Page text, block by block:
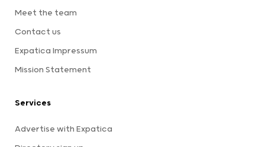
Meet the team
Contact us
Expatica Impressum
Mission Statement
Services
Advertise with Expatica